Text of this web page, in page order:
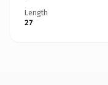
Length
27